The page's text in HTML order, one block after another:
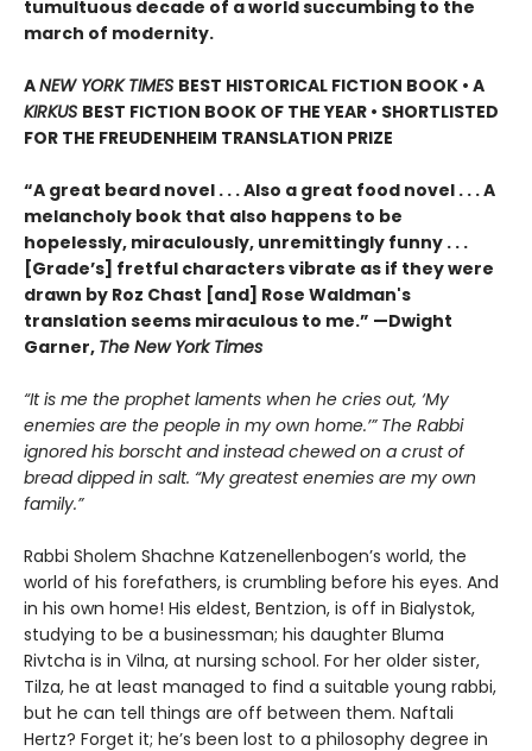
tumultuous decade of a world succumbing to the
march of modernity.
ANEW YORK TIMES BEST HISTORICAL FICTION BOOK • A
KIRKUS BEST FICTION BOOK OF THE YEAR • SHORTLISTED
FOR THE FREUDENHEIM TRANSLATION PRIZE
“A great beard novel . . . Also a great food novel . . . A
melancholy book that also happens to be
hopelessly, miraculously, unremittingly funny . . .
[Grade’s] fretful characters vibrate as if they were
drawn by Roz Chast [and] Rose Waldman's
translation seems miraculous to me.” —Dwight
Garner, The New York Times
“It is me the prophet laments when he cries out, ‘My
enemies are the people in my own home.’” The Rabbi
ignored his borscht and instead chewed on a crust of
bread dipped in salt. “My greatest enemies are my own
family.”
Rabbi Sholem Shachne Katzenellenbogen’s world, the
world of his forefathers, is crumbling before his eyes. And
in his own home! His eldest, Bentzion, is off in Bialystok,
studying to be a businessman; his daughter Bluma
Rivtcha is in Vilna, at nursing school. For her older sister,
Tilza, he at least managed to find a suitable young rabbi,
but he can tell things are off between them. Naftali
Hertz? Forget it; he’s been lost to a philosophy degree in